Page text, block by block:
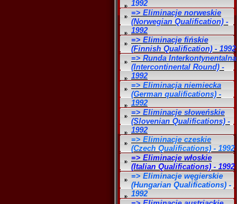
1992
=> Eliminacje norweskie
(Norwegian Qualification) -
1992
=> Eliminacje fińskie
(Finnish Qualification) - 1992
=> Runda Interkontynentalna
(Intercontinental Round) -
1992
=> Eliminacja niemiecka
(German qualifications) -
1992
=> Eliminacje słoweńskie
(Slovenian Qualifications) -
1992
=> Eliminacje czeskie
(Czech Qualifications) - 1992
=> Eliminacje włoskie
(Italian Qualifications) - 1992
=> Eliminacje węgierskie
(Hungarian Qualifications) -
1992